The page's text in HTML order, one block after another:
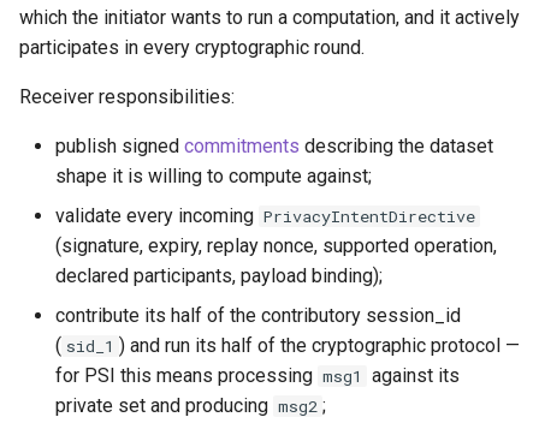
which the initiator wants to run a computation, and it actively
participates in every cryptographic round.
Receiver responsibilities:
publish signed commitments describing the dataset
shape it is willing to compute against;
validate every incoming PrivacyIntentDirective
(signature, expiry, replay nonce, supported operation,
declared participants, payload binding);
contribute its half of the contributory session_id
( sid_1 ) and run its half of the cryptographic protocol —
for PSI this means processing msg1
against its
private set and producing msg2 ;